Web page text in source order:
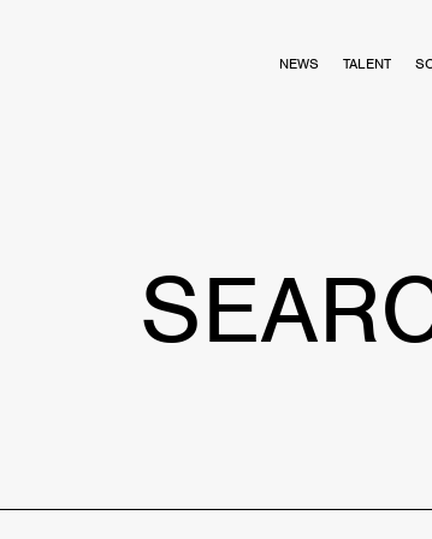
NEWS TALENT